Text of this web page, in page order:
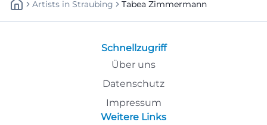
Artists In Straubing Tabea Zimmermann
Schnellzugriff
Über uns
Datenschutz
Impressum
Weitere Links